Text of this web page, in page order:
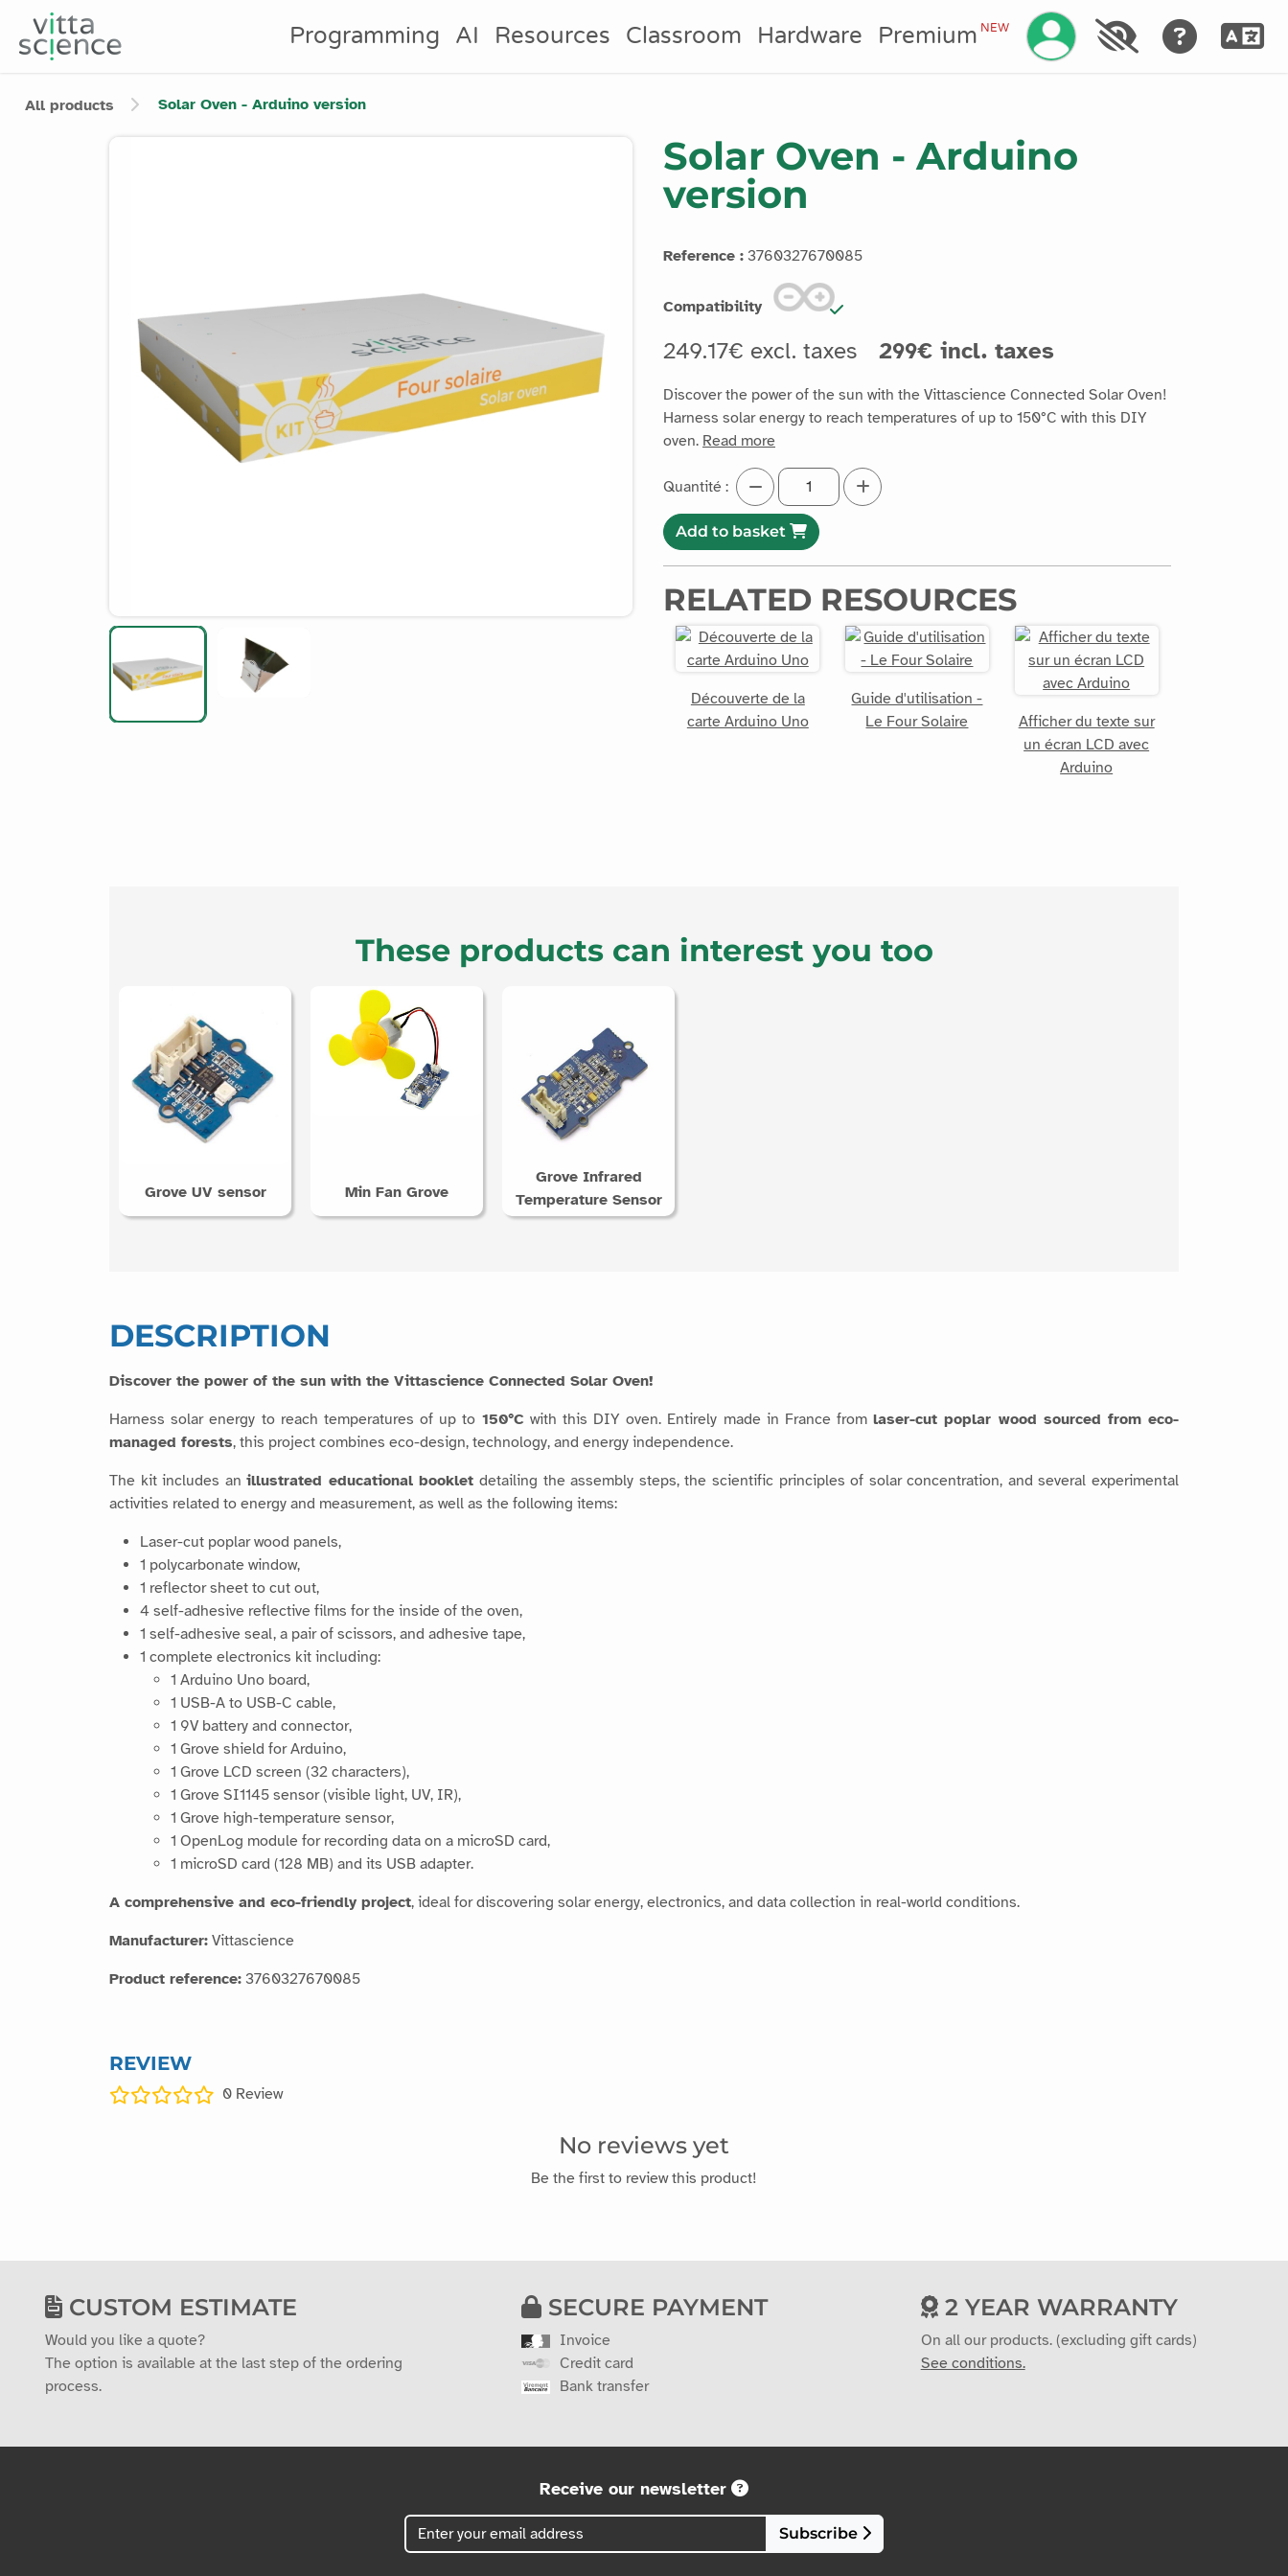
Programming AI Resources Classroom Hardware PremiumNEW Manage your account
All products Solar Oven - Arduino version
Solar Oven - Arduino
version
Reference : 3760327670085
Compatibility
249.17€ excl. taxes 299€ incl. taxes
Discover the power of the sun with the Vittascience Connected Solar Oven!
Harness solar energy to reach temperatures of up to 150°C with this DIY
oven. Read more
Quantité :
Add to basket
RELATED RESOURCES
Découverte de la
carte Arduino Uno
Guide d'utilisation -
Le Four Solaire
Afficher du texte sur
un écran LCD avec
Arduino
These products can interest you too
Grove UV sensor Min Fan Grove
Grove Infrared
Temperature Sensor
DESCRIPTION
Discover the power of the sun with the Vittascience Connected Solar Oven!
Harness solar energy to reach temperatures of up to 150°C with this DIY oven. Entirely made in France fromlaser-cut poplar wood sourced from eco-
managed forests, this project combines eco-design, technology, and energy independence.
The kit includes anillustrated educational booklet detailing the assembly steps, the scientific principles of solar concentration, and several experimental
activities related to energy and measurement, as well as the following items:
Laser-cut poplar wood panels,
1 polycarbonate window,
1 reflector sheet to cut out,
4 self-adhesive reflective films for the inside of the oven,
1 self-adhesive seal, a pair of scissors, and adhesive tape,
1 complete electronics kit including:
1 Arduino Uno board,
1 USB-A to USB-C cable,
1 9V battery and connector,
1 Grove shield for Arduino,
1 Grove LCD screen (32 characters),
1 Grove SI1145 sensor (visible light, UV, IR),
1 Grove high-temperature sensor,
1 OpenLog module for recording data on a microSD card,
1 microSD card (128 MB) and its USB adapter.
A comprehensive and eco-friendly project, ideal for discovering solar energy, electronics, and data collection in real-world conditions.
Manufacturer: Vittascience
Product reference: 3760327670085
REVIEW
0 Review
No reviews yet
Be the first to review this product!
CUSTOM ESTIMATE
Would you like a quote?
The option is available at the last step of the ordering
process.
SECURE PAYMENT
Invoice
Credit card
Bank transfer
2 YEAR WARRANTY
On all our products. (excluding gift cards)
See conditions.
Receive our newsletter
Subscribe